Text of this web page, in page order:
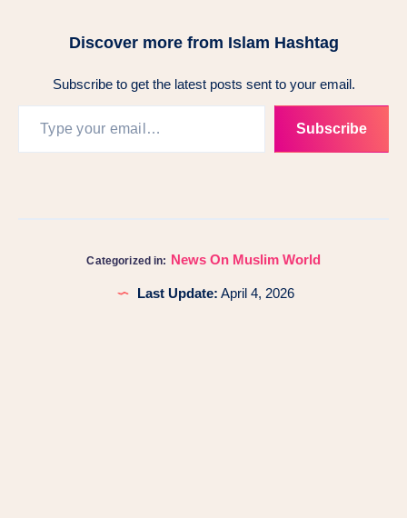
Discover more from Islam Hashtag
Subscribe to get the latest posts sent to your email.
Subscribe
Categorized in: News On Muslim World
Last Update: April 4, 2026